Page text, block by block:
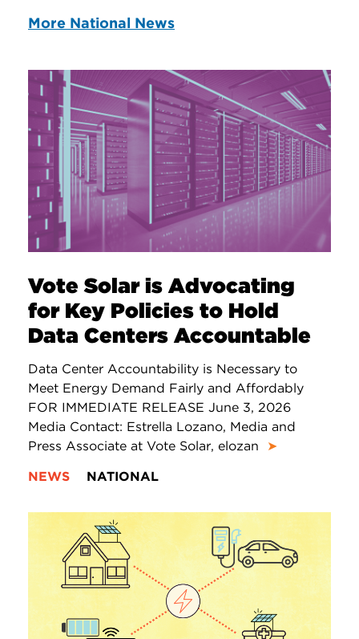
More National News
Vote Solar is Advocating
for Key Policies to Hold
Data Centers Accountable
Data Center Accountability is Necessary to
Meet Energy Demand Fairly and Affordably
FOR IMMEDIATE RELEASE June 3, 2026
Media Contact: Estrella Lozano, Media and
Press Associate at Vote Solar, elozan
➤
NEWS
NATIONAL